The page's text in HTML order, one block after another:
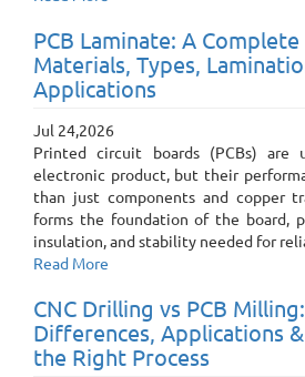
PCB Laminate: A
Materials, Types,
Applications
Jul 24,2026
Printed circuit boards (PCBs) are
electronic product, but their
than just components and copper
forms the foundation of the board,
insulation, and stability needed for
Read More
CNC Drilling vs PCB
Differences, Applications
the Right Process